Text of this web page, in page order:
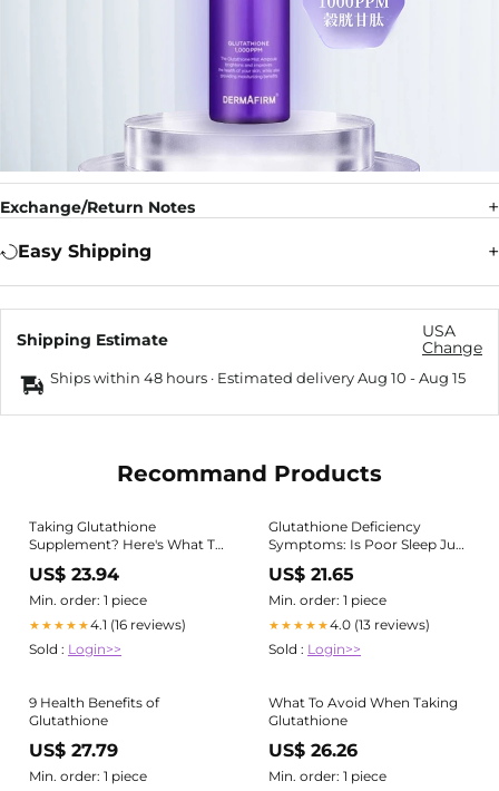
Exchange/Return Notes
Easy Shipping
Shipping Estimate
USA
Change
Ships within 48 hours · Estimated deliveryAug 10 -Aug 15
Recommand Products
Taking Glutathione
Supplement? Here's What To
Avoid – Cellular Prime
US$ 23.94
Min. order: 1 piece
★★★★★4.1 (16 reviews)
Sold : Login>>
Glutathione Deficiency
Symptoms: Is Poor Sleep Just
the Beginning? | Cardiology &
Neurology Specialists located
in Queens, Forest Hills and
Brighton Beach, Brooklyn, NY
US$ 21.65
Min. order: 1 piece
★★★★★4.0 (13 reviews)
Sold : Login>>
9 Health Benefits of
Glutathione
US$ 27.79
Min. order: 1 piece
What To Avoid When Taking
Glutathione
US$ 26.26
Min. order: 1 piece